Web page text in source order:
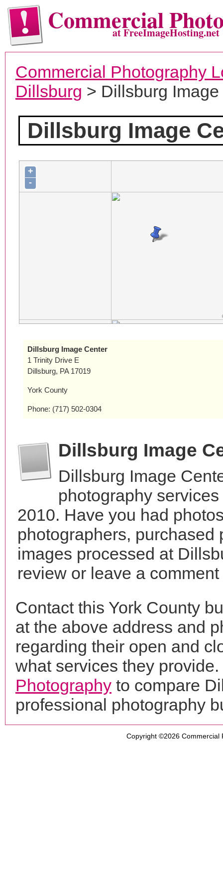
Commercialat FreeImageHosting.net
Commercial Photography
Dillsburg > Dillsburg
Dillsburg Image
+
-
Dillsburg Image Center
1 Trinity Drive E
Dillsburg, PA 17019
York County
Phone: (717) 502-0304
Dillsburg Image
Dillsburg Image
photography
2010. Have you had
photographers,
images processed at
review or leave a
Contact this York County
at the above address and
regarding their open and
what services they
Photography to compare
professional photography
Copyright ©2026 Commercial